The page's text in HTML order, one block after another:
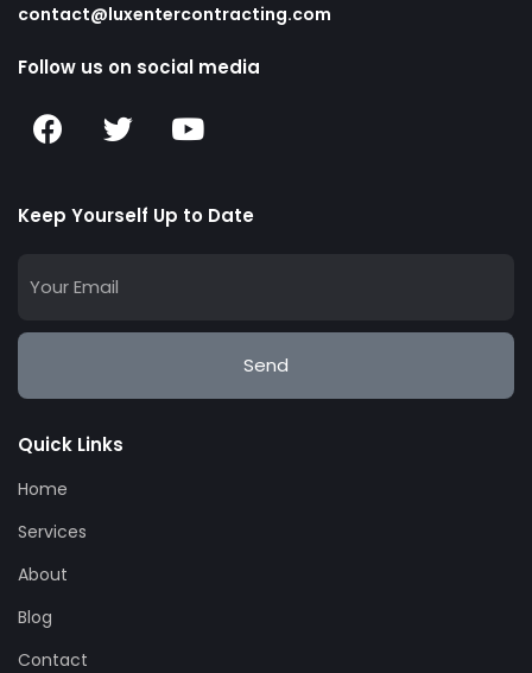
contact@luxentercontracting.com
Follow us on social media
Keep Yourself Up to Date
Send
Quick Links
Home
Services
About
Blog
Contact